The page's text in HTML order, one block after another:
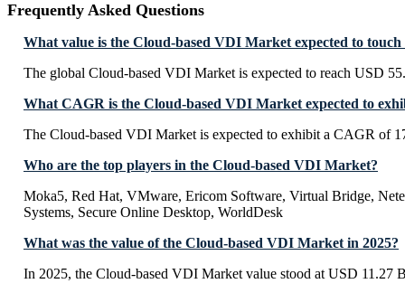
Frequently Asked Questions
What value is the Cloud-based VDI Market expected to touch
The global Cloud-based VDI Market is expected to reach USD
What CAGR is the Cloud-based VDI Market expected to
The Cloud-based VDI Market is expected to exhibit a CAGR of
Who are the top players in the Cloud-based VDI Market?
Moka5, Red Hat, VMware, Ericom Software, Virtual Bridge,
Systems, Secure Online Desktop, WorldDesk
What was the value of the Cloud-based VDI Market in 2025?
In 2025, the Cloud-based VDI Market value stood at USD 11.27